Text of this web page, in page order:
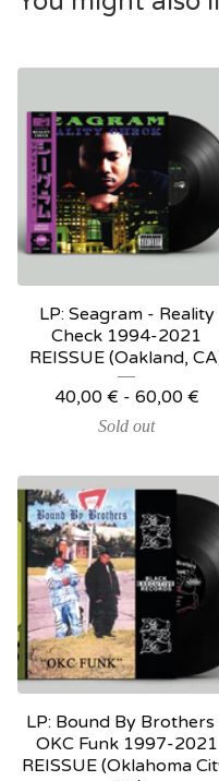
LP: Seagram - Reality
Check 1994-2021
REISSUE (Oakland,
40,00 € - 60,00 €
Sold out
LP: Bound By Brothers
OKC Funk 1997-2021
REISSUE (Oklahoma